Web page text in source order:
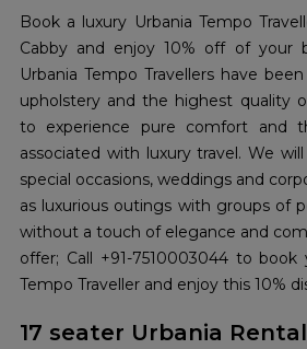
Book a luxury Urbania Tempo
Cabby and enjoy 10% off of your
Urbania Tempo Travellers have
upholstery and the highest quality
to experience pure comfort and
associated with luxury travel. We
special occasions, weddings and
as luxurious outings with groups of
without a touch of elegance and
offer; Call +91-7510003044 to book
Tempo Traveller and enjoy this 10%
17 seater Urbania